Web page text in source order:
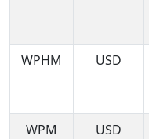
WPHM
USD
WPM
USD